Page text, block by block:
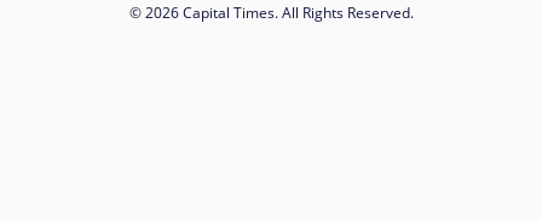
© 2026 Capital Times. All Rights Reserved.